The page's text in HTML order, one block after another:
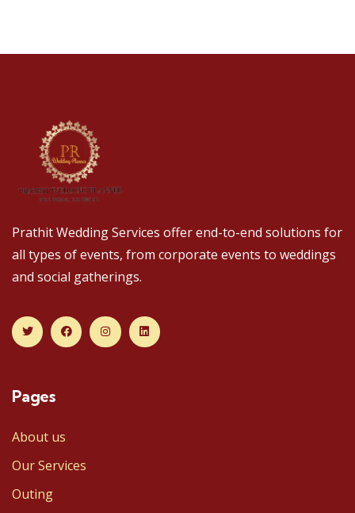
Prathit Wedding Services offer end-to-end solutions for
all types of events, from corporate events to weddings
and social gatherings.
Pages
About us
Our Services
Outing